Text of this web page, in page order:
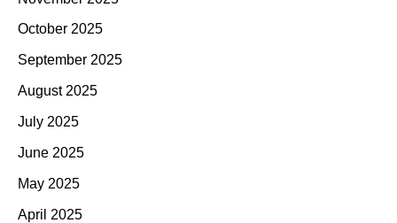
October 2025
September 2025
August 2025
July 2025
June 2025
May 2025
April 2025